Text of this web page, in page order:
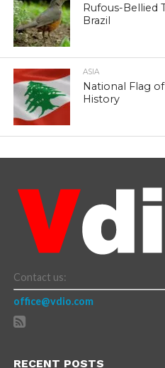
Rufous-Bellied
Brazil
ASIA
National Flag
History
Contact us:
office@vdio.com
RECENT POSTS